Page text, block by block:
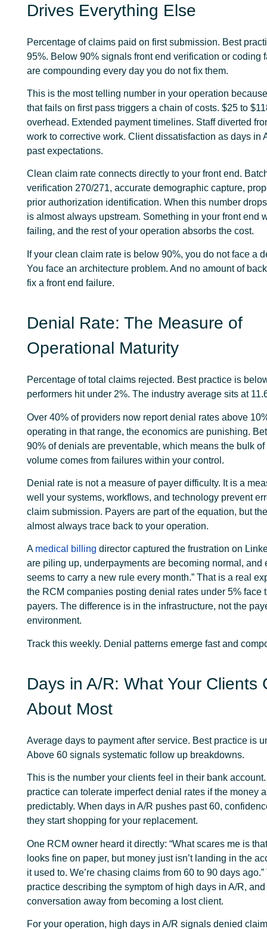
Drives Everything Else
Percentage of claims paid on first submission. Best
95%. Below 90% signals front end verification or coding
are compounding every day you do not fix them.
This is the most telling number in your operation
that fails on first pass triggers a chain of costs. $25 to
overhead. Extended payment timelines. Staff diverted
work to corrective work. Client dissatisfaction as days in
past expectations.
Clean claim rate connects directly to your front end.
verification 270/271, accurate demographic capture,
prior authorization identification. When this number
is almost always upstream. Something in your front end
failing, and the rest of your operation absorbs the cost.
If your clean claim rate is below 90%, you do not face a
You face an architecture problem. And no amount of
fix a front end failure.
Denial Rate: The Measure of
Operational Maturity
Percentage of total claims rejected. Best practice is
performers hit under 2%. The industry average sits at
Over 40% of providers now report denial rates above
operating in that range, the economics are punishing.
90% of denials are preventable, which means the bulk
volume comes from failures within your control.
Denial rate is not a measure of payer difficulty. It is a
well your systems, workflows, and technology prevent
claim submission. Payers are part of the equation, but
almost always trace back to your operation.
A medical billing director captured the frustration on
are piling up, underpayments are becoming normal, and
seems to carry a new rule every month.” That is a real
the RCM companies posting denial rates under 5% face
payers. The difference is in the infrastructure, not the
environment.
Track this weekly. Denial patterns emerge fast and
Days in A/R: What Your Clients
About Most
Average days to payment after service. Best practice is
Above 60 signals systematic follow up breakdowns.
This is the number your clients feel in their bank account.
practice can tolerate imperfect denial rates if the money
predictably. When days in A/R pushes past 60,
they start shopping for your replacement.
One RCM owner heard it directly: “What scares me is
looks fine on paper, but money just isn’t landing in the
it used to. We’re chasing claims from 60 to 90 days
practice describing the symptom of high days in A/R,
conversation away from becoming a lost client.
For your operation, high days in A/R signals denied